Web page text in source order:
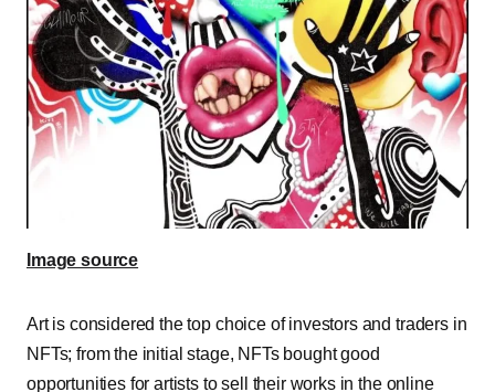
Image source
Art is considered the top choice of investors and traders in
NFTs; from the initial stage, NFTs bought good
opportunities for artists to sell their works in the online